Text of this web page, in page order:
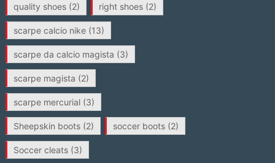
quality shoes(2) right shoes(2)
scarpe calcio nike(13)
scarpe da calcio magista (3)
scarpe magista (2)
scarpe mercurial(3)
Sheepskin boots(2) soccer boots(2)
Soccer cleats(3)